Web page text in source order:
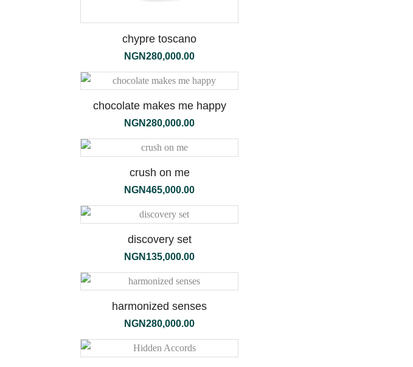
chypre toscano
NGN280,000.00
chocolate makes me happy
NGN280,000.00
crush on me
NGN465,000.00
discovery set
NGN 135,000.00
harmonized senses
NGN280,000.00
the
1000ml
terra